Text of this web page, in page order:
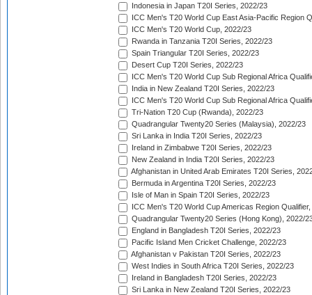
Indonesia in Japan T20I Series, 2022/23
ICC Men's T20 World Cup East Asia-Pacific Region
ICC Men's T20 World Cup, 2022/23
Rwanda in Tanzania T20I Series, 2022/23
Spain Triangular T20I Series, 2022/23
Desert Cup T20I Series, 2022/23
ICC Men's T20 World Cup Sub Regional Africa
India in New Zealand T20I Series, 2022/23
ICC Men's T20 World Cup Sub Regional Africa
Tri-Nation T20 Cup (Rwanda), 2022/23
Quadrangular Twenty20 Series (Malaysia), 2022/23
Sri Lanka in India T20I Series, 2022/23
Ireland in Zimbabwe T20I Series, 2022/23
New Zealand in India T20I Series, 2022/23
Afghanistan in United Arab Emirates T20I Series,
Bermuda in Argentina T20I Series, 2022/23
Isle of Man in Spain T20I Series, 2022/23
ICC Men's T20 World Cup Americas Region
Quadrangular Twenty20 Series (Hong Kong), 2022/
England in Bangladesh T20I Series, 2022/23
Pacific Island Men Cricket Challenge, 2022/23
Afghanistan v Pakistan T20I Series, 2022/23
West Indies in South Africa T20I Series, 2022/23
Ireland in Bangladesh T20I Series, 2022/23
Sri Lanka in New Zealand T20I Series, 2022/23